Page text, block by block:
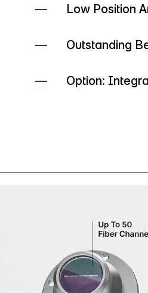
Low Position
Outstanding
Option: